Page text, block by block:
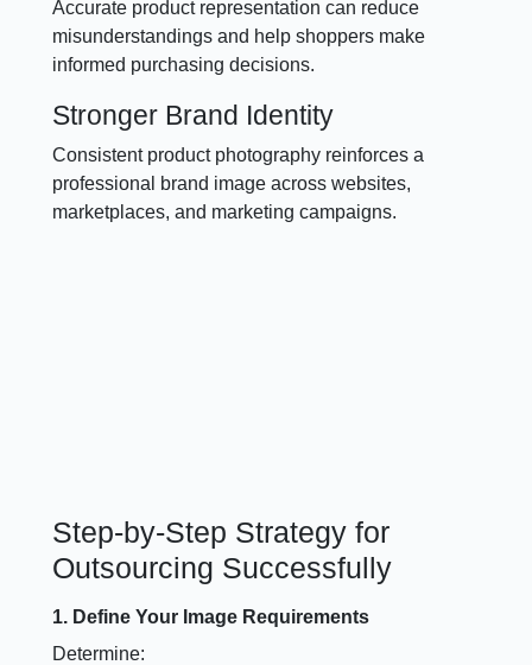
Accurate product representation can reduce
misunderstandings and help shoppers make
informed purchasing decisions.
Stronger Brand Identity
Consistent product photography reinforces a
professional brand image across websites,
marketplaces, and marketing campaigns.
Step-by-Step Strategy for
Outsourcing Successfully
1. Define Your Image Requirements
Determine: